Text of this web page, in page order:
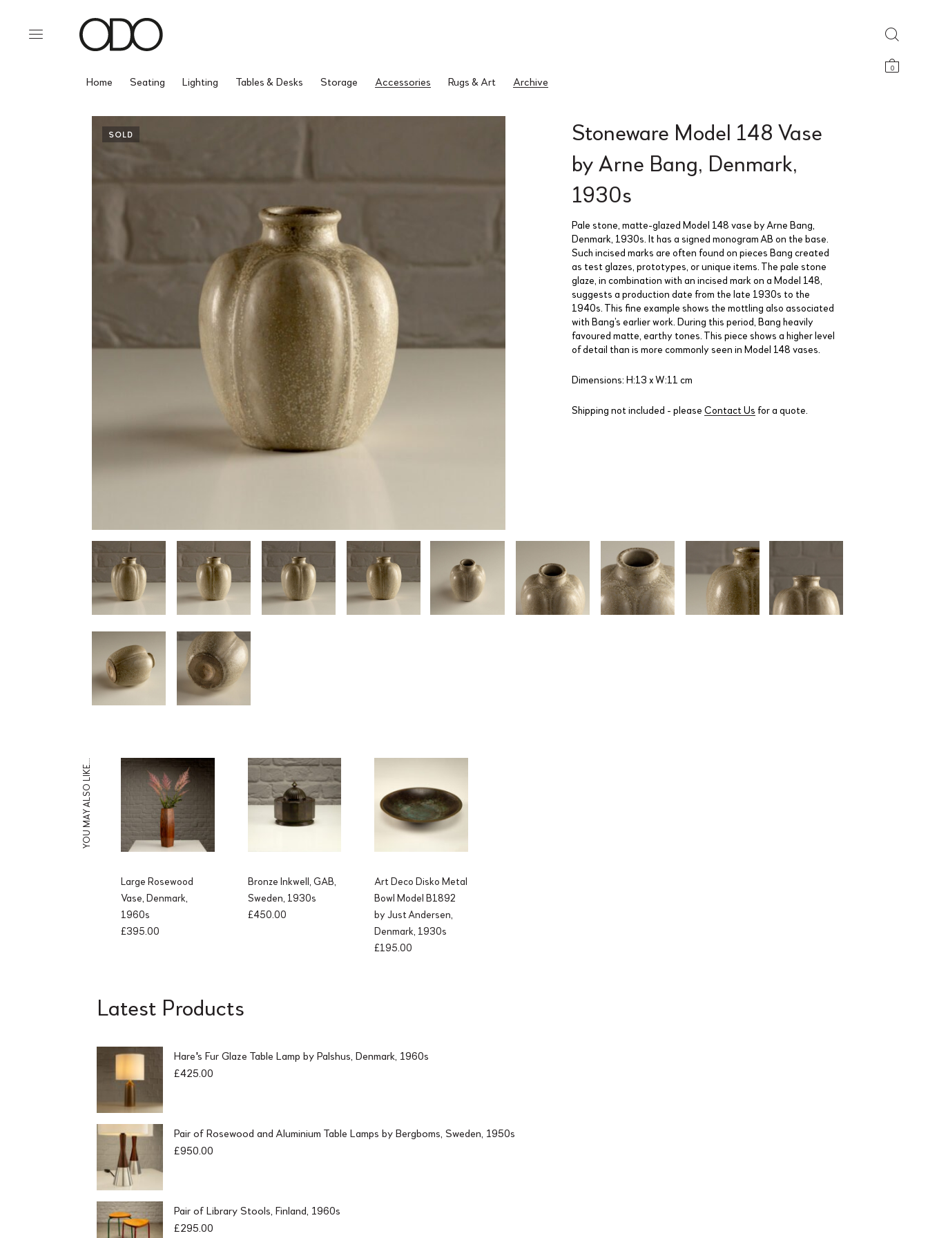
0
Home Seating Lighting Tables & Desks Storage Accessories Rugs & Art Archive
SOLD
Stoneware Model 148 Vase
by Arne Bang, Denmark,
1930s
Pale stone, matte-glazed Model 148 vase by Arne Bang,
Denmark, 1930s. It has a signed monogram AB on the base.
Such incised marks are often found on pieces Bang created
as test glazes, prototypes, or unique items. The pale stone
glaze, in combination with an incised mark on a Model 148,
suggests a production date from the late 1930s to the
1940s. This fine example shows the mottling also associated
with Bang’s earlier work. During this period, Bang heavily
favoured matte, earthy tones. This piece shows a higher level
of detail than is more commonly seen in Model 148 vases.
Dimensions: H:13 x W:11 cm
Shipping not included - please Contact Us for a quote.
YOU MAY ALSO LIKE…
Large Rosewood
Vase, Denmark,
1960s
£395.00
Bronze Inkwell, GAB,
Sweden, 1930s
£450.00
Art Deco Disko Metal
Bowl Model B1892
by Just Andersen,
Denmark, 1930s
£195.00
Latest Products
Hare's Fur Glaze Table Lamp by Palshus, Denmark, 1960s
£425.00
Pair of Rosewood and Aluminium Table Lamps by Bergboms, Sweden, 1950s
£950.00
Pair of Library Stools, Finland, 1960s
£295.00